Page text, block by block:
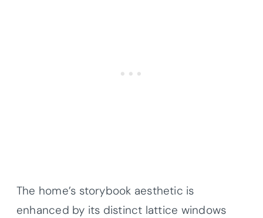
The home’s storybook aesthetic is
enhanced by its distinct lattice windows